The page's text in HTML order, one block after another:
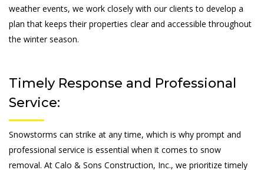
weather events, we work closely with our clients to develop a
plan that keeps their properties clear and accessible throughout
the winter season.
Timely Response and Professional
Service:
Snowstorms can strike at any time, which is why prompt and
professional service is essential when it comes to snow
removal. At Calo & Sons Construction, Inc., we prioritize timely